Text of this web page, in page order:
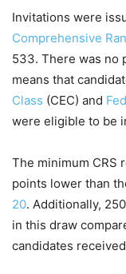
Invitations were
Comprehensive
533. There was no
means that
Class (CEC) and
were eligible to be
The minimum CRS
points lower than
20. Additionally,
in this draw
candidates